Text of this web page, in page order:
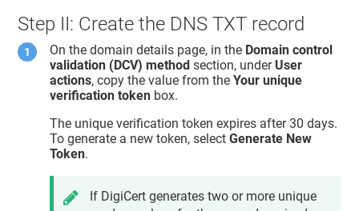
Step II: Create the DNS TXT record
On the domain details page, in the Domain control
validation (DCV) method section, under User
actions, copy the value from theYour unique
verification token box.
The unique verification token expires after 30 days.
To generate a new token, selectGenerate New
Token.
If DigiCert generates two or more unique